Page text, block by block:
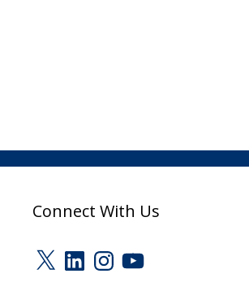
Connect With Us
X LinkedInInstagram
YouTube